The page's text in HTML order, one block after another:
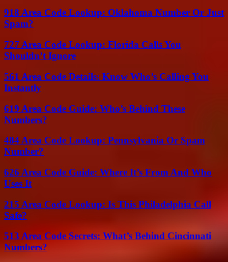
918 Area Code Lookup: Oklahoma Number Or Just
Spam?
727 Area Code Lookup: Florida Calls You
Shouldn’t Ignore
561 Area Code Details: Know Who’s Calling You
Instantly
619 Area Code Guide: Who’s Behind These
Numbers?
484 Area Code Lookup: Pennsylvania Or Spam
Number?
626 Area Code Guide: Where It’s From And Who
Uses It
215 Area Code Lookup: Is This Philadelphia Call
Safe?
513 Area Code Secrets: What’s Behind Cincinnati
Numbers?